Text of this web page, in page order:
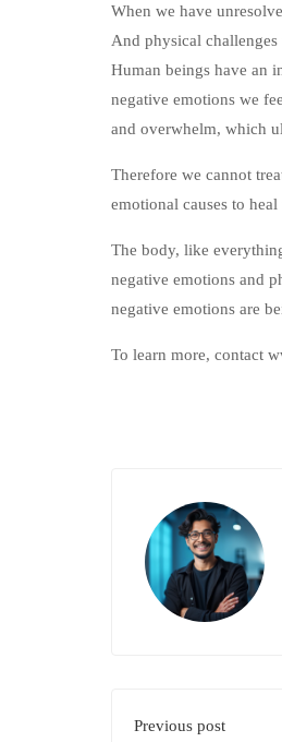
When we have
And physical
Human beings have an
negative emotions we
and overwhelm, which
Therefore we cannot
emotional causes to
The body, like
negative emotions and
negative emotions are
To learn more, contact
Previous post